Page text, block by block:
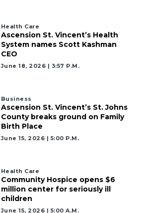
Health Care
Ascension St. Vincent’s Health
System names Scott Kashman
CEO
June 18, 2026 | 3:57 P.m.
Business
Ascension St. Vincent’s St. Johns
County breaks ground on Family
Birth Place
June 15, 2026 | 5:00 P.m.
Health Care
Community Hospice opens $6
million center for seriously ill
children
June 15, 2026 | 5:00 A.m.